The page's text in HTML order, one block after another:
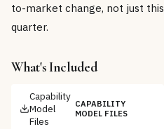
to-market change, not just this
quarter.
What's Included
Capability
Model
Files
CAPABILITY
MODEL FILES